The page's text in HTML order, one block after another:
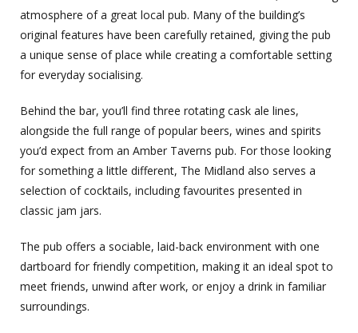
atmosphere of a great local pub. Many of the building’s
original features have been carefully retained, giving the pub
a unique sense of place while creating a comfortable setting
for everyday socialising.
Behind the bar, you’ll find three rotating cask ale lines,
alongside the full range of popular beers, wines and spirits
you’d expect from an Amber Taverns pub. For those looking
for something a little different, The Midland also serves a
selection of cocktails, including favourites presented in
classic jam jars.
The pub offers a sociable, laid-back environment with one
dartboard for friendly competition, making it an ideal spot to
meet friends, unwind after work, or enjoy a drink in familiar
surroundings.